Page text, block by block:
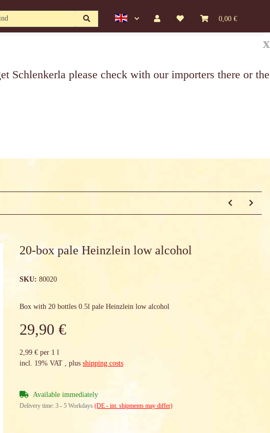
0,00 €
x
Schlenkerla please check with our importers there or the
20-box pale Heinzlein low alcohol
SKU: 80020
Box with 20 bottles 0.5l pale Heinzlein low alcohol
29,90 €
2,99 € per 1 l
incl. 19% VAT , plus shipping costs
Available immediately
Delivery time: 3 - 5 Workdays (DE - int. shipments may differ)